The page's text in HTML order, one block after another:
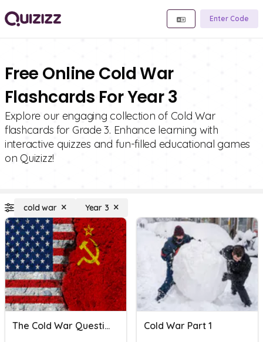
Enter Code
Free Online Cold War
Flashcards For Year 3
Explore our engaging collection of Cold War
flashcards for Grade 3. Enhance learning with
interactive quizzes and fun-filled educational games
on Quizizz!
cold war Year 3
The Cold War Questionnaire Cold War Part 1